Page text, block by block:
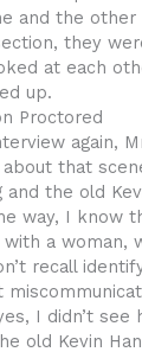
and the other
they
at each
up.
Proctored
again,
that
the old
way, I know
with a woman,
recall
I didn’t see
old Kevin